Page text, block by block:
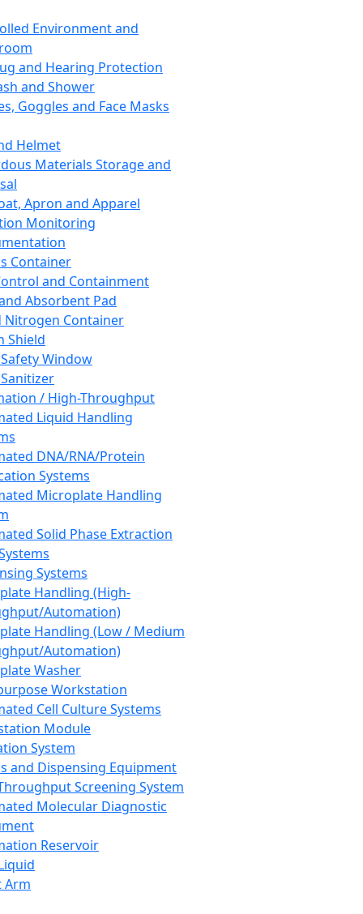
Environment and
and Hearing Protection
and Shower
Goggles and Face Masks
Helmet
Materials Storage and
Apron and Apparel
Monitoring
Container
and Containment
Absorbent Pad
Nitrogen Container
Shield
Window
/ High-Throughput
Liquid Handling
DNA/RNA/Protein
Systems
Microplate Handling
Solid Phase Extraction
Systems
Handling (High-
Automation)
Handling (Low / Medium
Automation)
Washer
Workstation
Cell Culture Systems
Module
System
and Dispensing Equipment
Screening System
Molecular Diagnostic
Reservoir
Arm